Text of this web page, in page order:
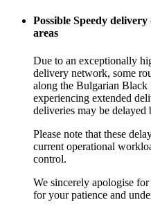
Possible Speedy
areas
Due to an exceptionally
delivery network, some
along the Bulgarian Black
experiencing extended
deliveries may be
Please note that these
current operational
control.
We sincerely apologise
for your patience and